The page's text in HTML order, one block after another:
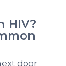
HIV?
door